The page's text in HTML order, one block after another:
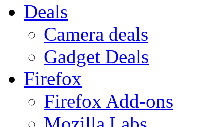
Deals
Camera deals
Gadget Deals
Firefox
Firefox Add-ons